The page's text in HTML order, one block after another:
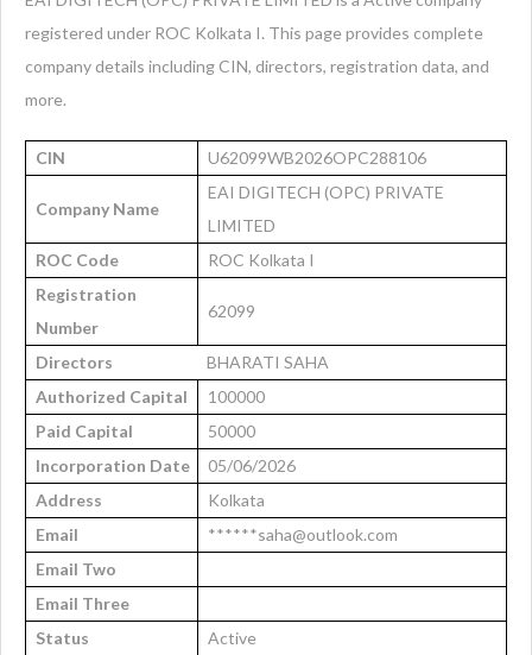
registered under ROC Kolkata I. This page provides complete
company details including CIN, directors, registration data, and
more.
CIN U62099WB2026OPC288106
Company Name
EAI DIGITECH (OPC) PRIVATE
LIMITED
ROC Code
ROC Kolkata I
Registration
Number
62099
Directors
BHARATI SAHA
Authorized Capital
100000
Paid Capital
50000
Incorporation Date
05/06/2026
Address
Kolkata
Email
******saha@outlook.com
Email Two
Email Three
Status
Active